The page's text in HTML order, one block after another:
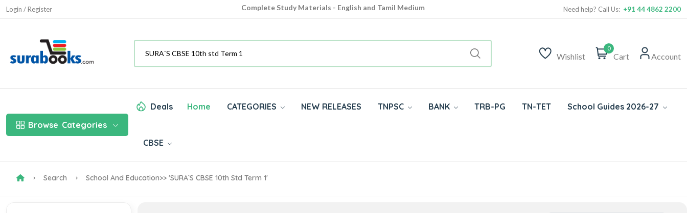
Login / Register
Complete Study Materials - English and Tamil Medium
Need help? Call Us: +91 44 4862 2200
Wishlist
0
Cart Account
Browse Categories
Deals Home CATEGORIES NEW RELEASES TNPSC BANK TRB-PG TN-TET School Guides 2026-27
CBSE
Search School And Education>> 'SURA`S CBSE 10th Std Term 1'